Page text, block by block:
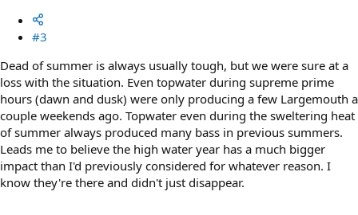
#3
Dead of summer is always usually tough, but we were sure at a
loss with the situation. Even topwater during supreme prime
hours (dawn and dusk) were only producing a few Largemouth a
couple weekends ago. Topwater even during the sweltering heat
of summer always produced many bass in previous summers.
Leads me to believe the high water year has a much bigger
impact than I'd previously considered for whatever reason. I
know they're there and didn't just disappear.